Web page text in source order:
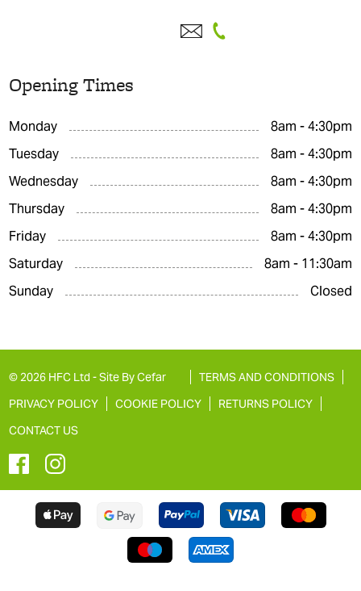
Opening Times
Monday
8am - 4:30pm
Tuesday
8am - 4:30pm
Wednesday
8am - 4:30pm
Thursday
8am - 4:30pm
Friday
8am - 4:30pm
Saturday
8am - 11:30am
Sunday
Closed
© 2026 HFC Ltd -Site By Cefar
TERMS AND CONDITIONS
PRIVACY POLICY
COOKIE POLICY
RETURNS POLICY
CONTACT US